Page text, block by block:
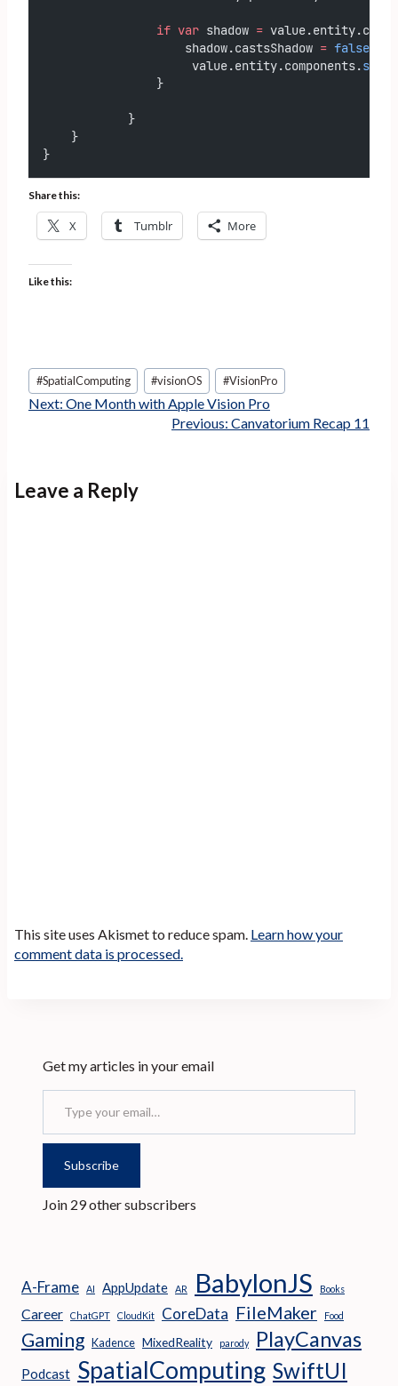
if var shadow =
                    shadow.castsShadow
= false
                     value.entity.components.
set
                }
            }
    }
}
Share this:
X Tumblr More
Like this:
Post
Tags:
#SpatialComputing #visionOS #VisionPro
Next: One Month with Apple Vision Pro
Previous: Canvatorium Recap 11
Leave a Reply
This site uses Akismet to reduce spam. Learn how your
comment data is processed.
Get my articles in your email
Type your email…
Subscribe
Join 29 other subscribers
A-Frame AI AppUpdate AR BabylonJS Books
Career ChatGPT CloudKit CoreData FileMaker Food
Gaming Kadence MixedReality parody PlayCanvas
Podcast SpatialComputing SwiftUI